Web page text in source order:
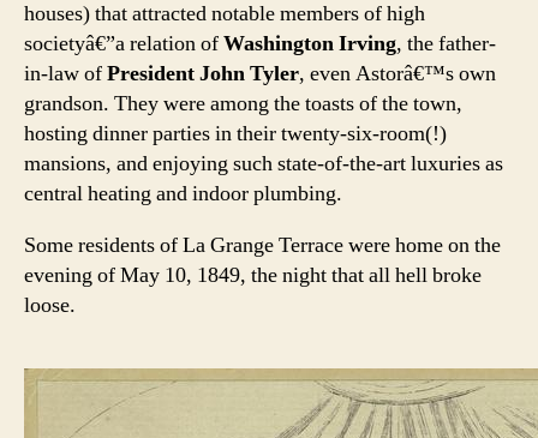
houses) that attracted notable members of high
societyâ€”a relation ofWashington Irving, the father-
in-law ofPresident John Tyler, even Astorâ€™s own
grandson. They were among the toasts of the town,
hosting dinner parties in their twenty-six-room(!)
mansions, and enjoying such state-of-the-art luxuries as
central heating and indoor plumbing.
Some residents of La Grange Terrace were home on the
evening of May 10, 1849, the night that all hell broke
loose.